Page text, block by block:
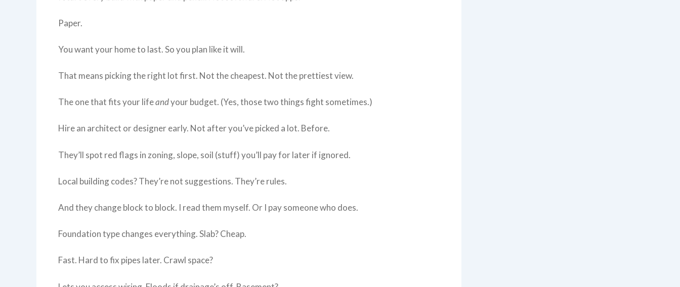
Paper.
You want your home to last. So you plan like it will.
That means picking the right lot first. Not the cheapest. Not the prettiest view.
The one that fits your lifeandyour budget. (Yes, those two things fight sometimes.)
Hire an architect or designer early. Not after you’ve picked a lot. Before.
They’ll spot red flags in zoning, slope, soil (stuff) you’ll pay for later if ignored.
Local building codes? They’re not suggestions. They’re rules.
And they change block to block. I read them myself. Or I pay someone who does.
Foundation type changes everything. Slab? Cheap.
Fast. Hard to fix pipes later. Crawl space?